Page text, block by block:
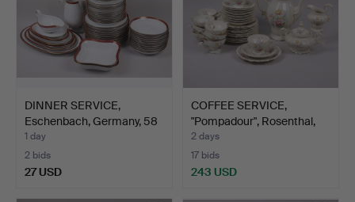
DINNER SERVICE,
Eschenbach, Germany, 58
pi…
1 day
2 bids
27 USD
COFFEE SERVICE,
"Pompadour", Rosenthal,
24…
2 days
17 bids
243 USD